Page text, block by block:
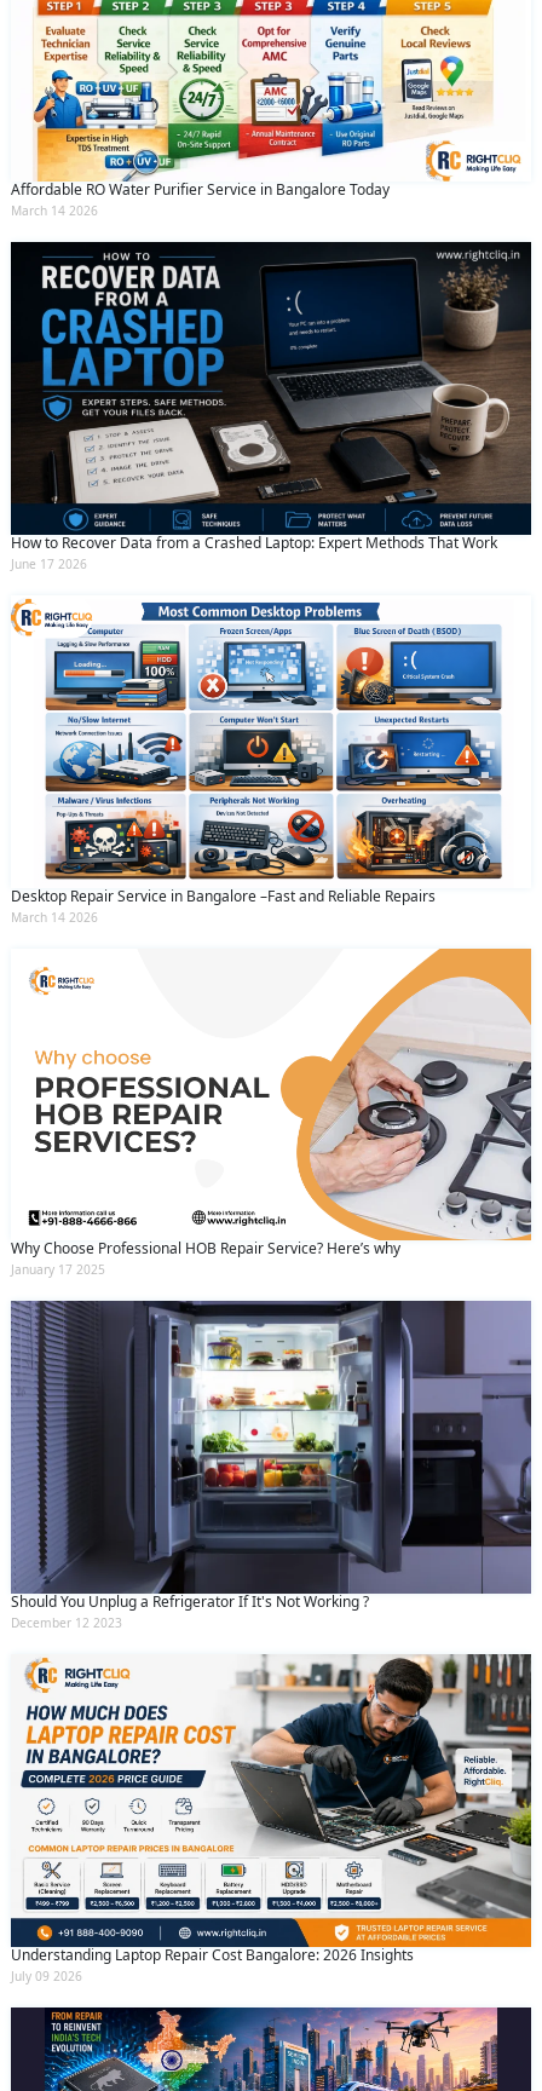
Affordable RO Water Purifier Service in Bangalore Today
March 14 2026
How to Recover Data from a Crashed Laptop: Expert Methods That Work
June 17 2026
Desktop Repair Service in Bangalore –Fast and Reliable Repairs
March 14 2026
Why Choose Professional HOB Repair Service? Here’s why
January 17 2025
Should You Unplug a Refrigerator If It's Not Working ?
December 12 2023
Understanding Laptop Repair Cost Bangalore: 2026 Insights
July 09 2026